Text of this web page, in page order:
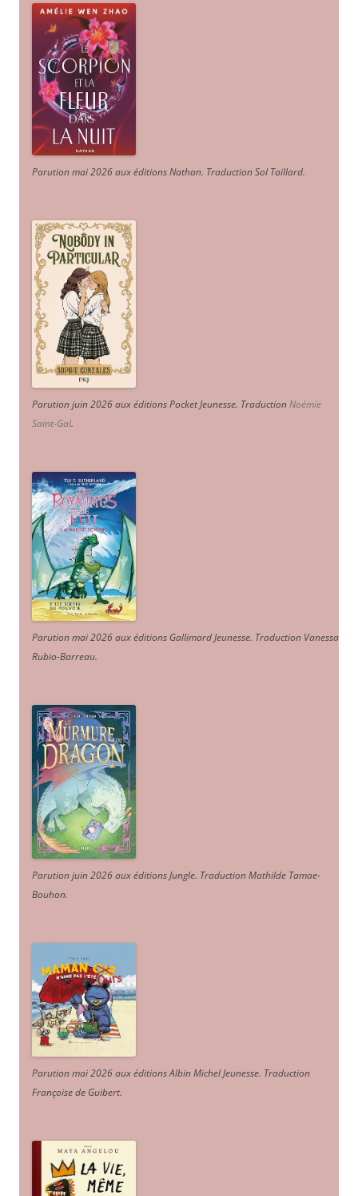
Parution mai 2026 aux éditions Nathan. Traduction Sol Taillard.
Parution juin 2026 aux éditions Pocket Jeunesse. TraductionNoémie
Saint-Gal.
Parution mai 2026 aux éditions Gallimard Jeunesse. Traduction Vanessa
Rubio-Barreau.
Parution juin 2026 aux éditions Jungle. Traduction Mathilde Tamae-
Bouhon.
Parution mai 2026 aux éditions Albin Michel Jeunesse. Traduction
Françoise de Guibert.